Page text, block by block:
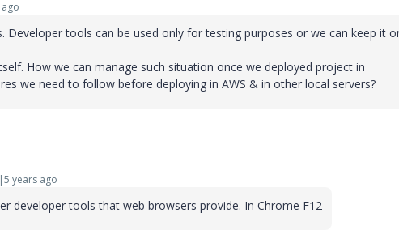
Developer tools can be used only for testing purposes or we can keep it
How we can manage such situation once we deployed project in
we need to follow before deploying in AWS & in other local servers?
years ago
developer tools that web browsers provide. In Chrome F12